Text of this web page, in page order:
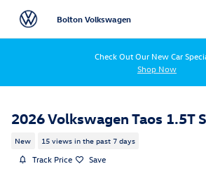
Skip to main content
Bolton Volkswagen
Check Out Our New Car
Shop Now
2026 Volkswagen Taos 1.5T
New 15 views in the past 7 days
Track Price Save